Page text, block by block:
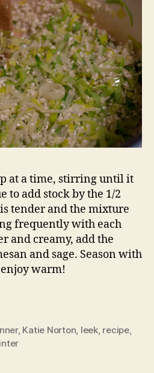
at a time, stirring until it
to add stock by the 1/2
tender and the mixture
frequently with each
and creamy, add the
and sage. Season with
warm!
, Katie Norton, leek, recipe,